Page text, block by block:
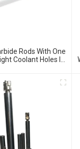
Rods With One
Coolant Holes In